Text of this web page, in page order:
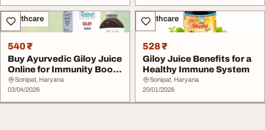
Healthcare
540 ₹
Buy Ayurvedic Giloy Juice
Online for Immunity Boost
Sampuran...
Sonipat, Haryana
03/04/2026
Healthcare
528 ₹
Giloy Juice Benefits for a
Healthy Immune System
Sonipat, Haryana
20/01/2026